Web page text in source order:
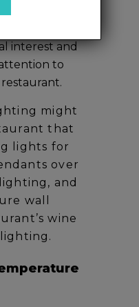
details,
interest and
to
might
that
lights for
over
and
wall
wine